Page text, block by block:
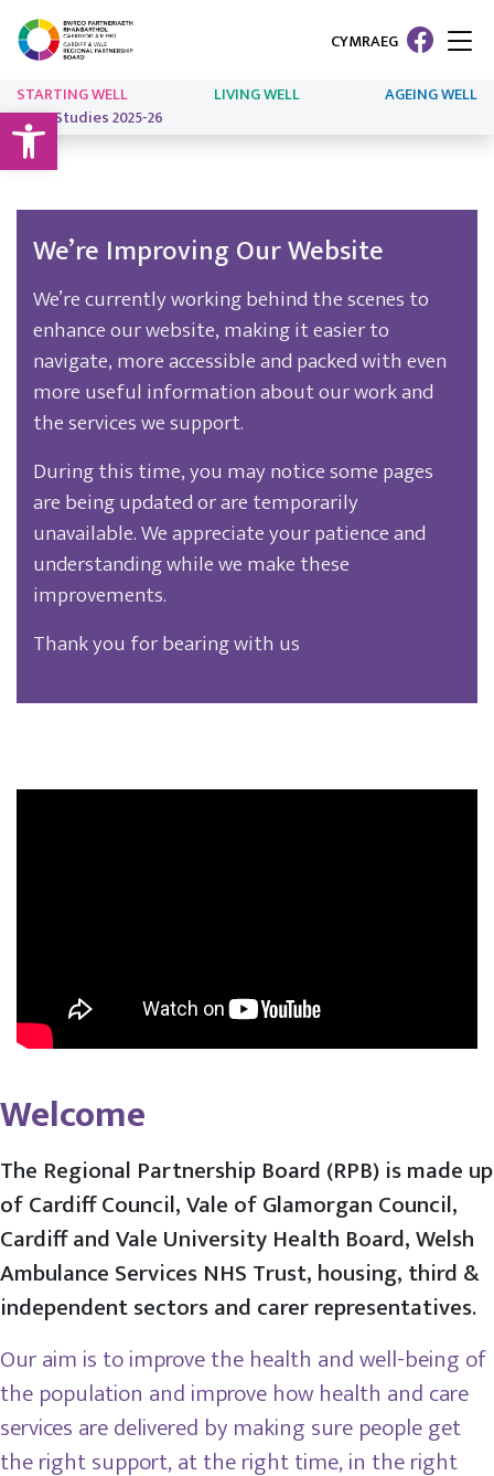
Open toolbar
CYMRAEG
STARTING WELL LIVING WELL
AGEING WELL
Case Studies 2025-26
We’re Improving Our Website
We’re currently working behind the scenes to
enhance our website, making it easier to
navigate, more accessible and packed with even
more useful information about our work and
the services we support.
During this time, you may notice some pages
are being updated or are temporarily
unavailable. We appreciate your patience and
understanding while we make these
improvements.
Thank you for bearing with us
Welcome
The Regional Partnership Board (RPB) is made up
of Cardiff Council, Vale of Glamorgan Council,
Cardiff and Vale University Health Board, Welsh
Ambulance Services NHS Trust, housing, third &
independent sectors and carer representatives.
Our aim is to improve the health and well-being of
the population and improve how health and care
services are delivered by making sure people get
the right support, at the right time, in the right